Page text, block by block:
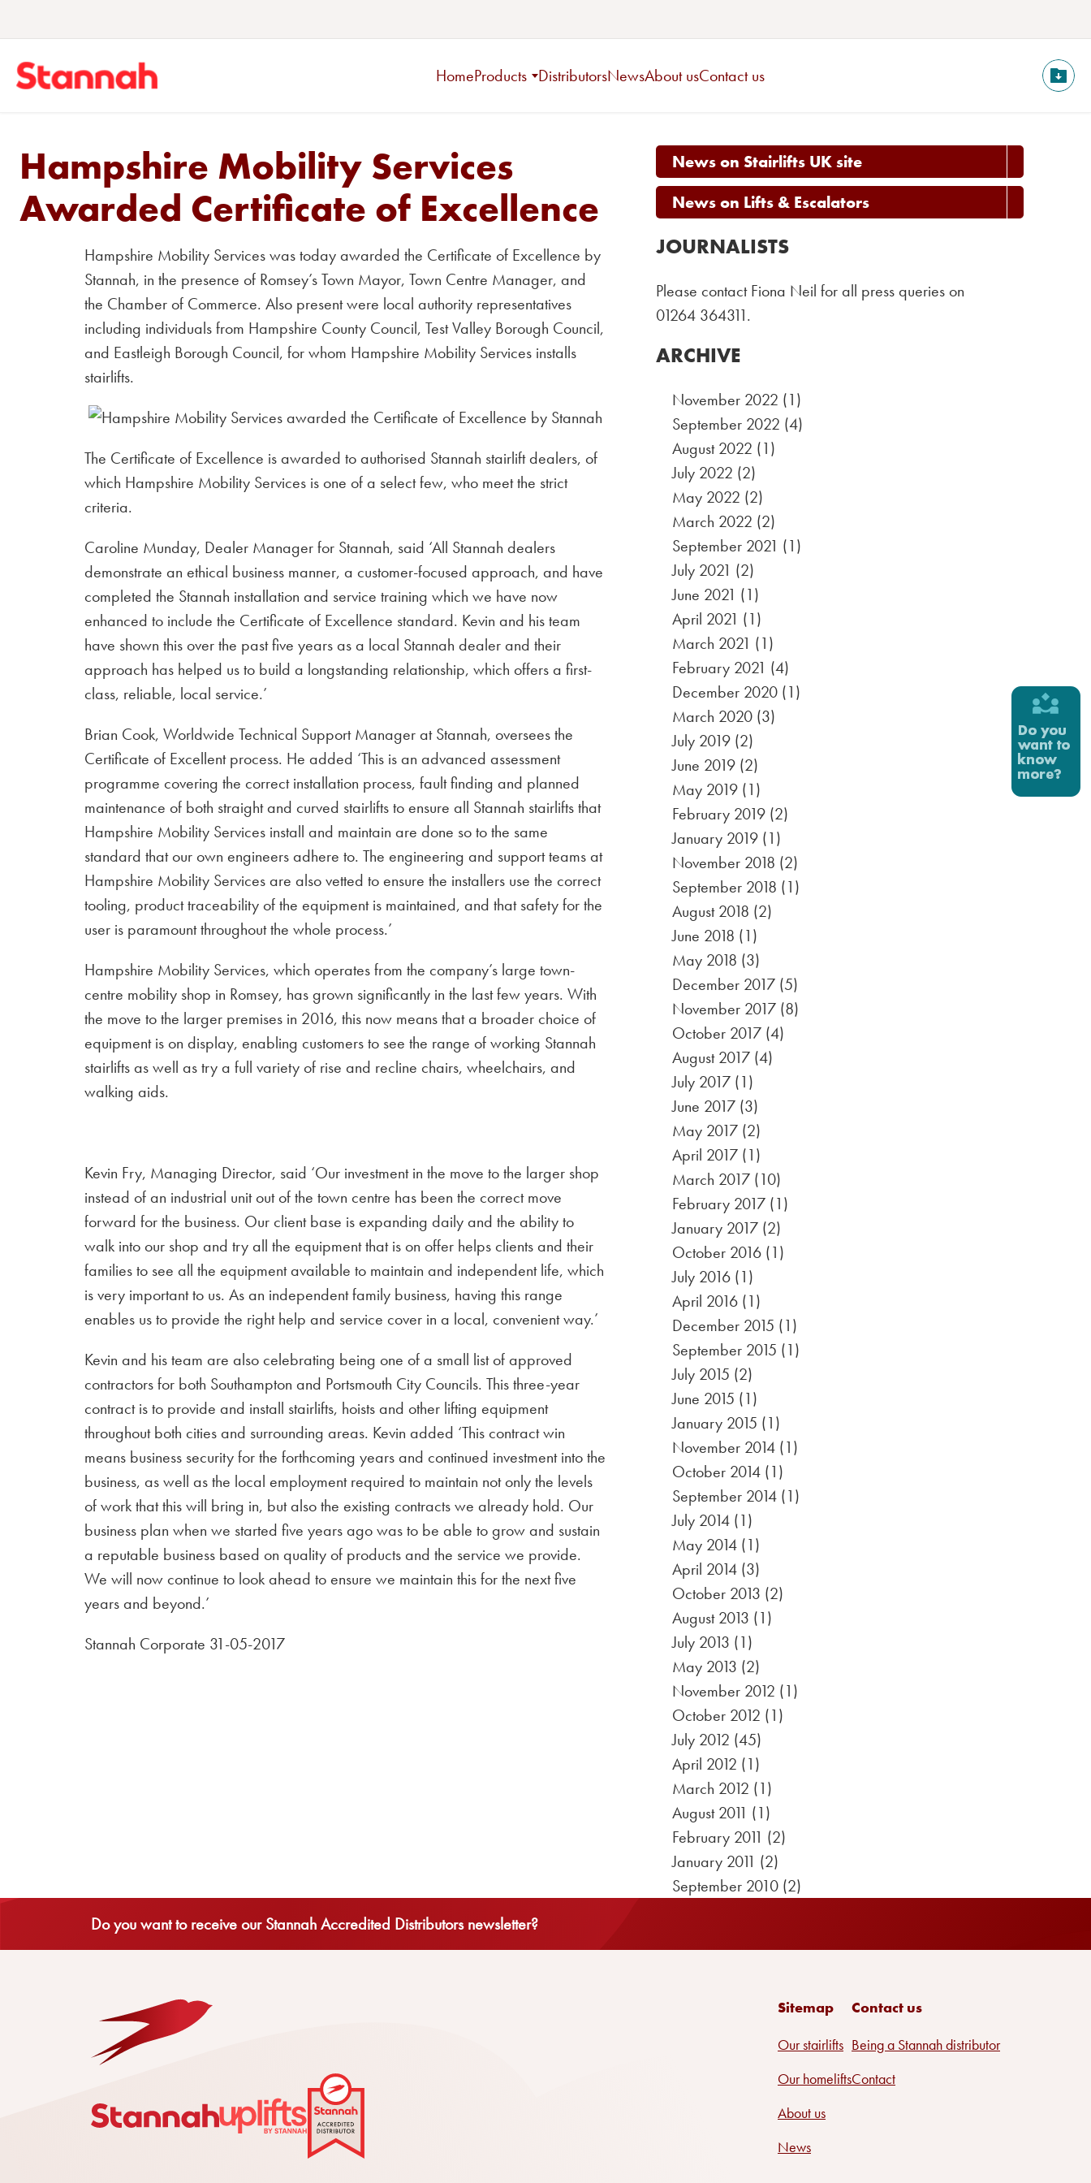
HomeProducts DistributorsNewsAbout usContact us
Hampshire Mobility Services
Awarded Certificate of Excellence
Hampshire Mobility Services was today awarded the Certificate of Excellence by
Stannah, in the presence of Romsey’s Town Mayor, Town Centre Manager, and
the Chamber of Commerce. Also present were local authority representatives
including individuals from Hampshire County Council, Test Valley Borough Council,
and Eastleigh Borough Council, for whom Hampshire Mobility Services installs
stairlifts.
The Certificate of Excellence is awarded to authorised Stannah stairlift dealers, of
which Hampshire Mobility Services is one of a select few, who meet the strict
criteria.
Caroline Munday, Dealer Manager for Stannah, said ‘All Stannah dealers
demonstrate an ethical business manner, a customer-focused approach, and have
completed the Stannah installation and service training which we have now
enhanced to include the Certificate of Excellence standard. Kevin and his team
have shown this over the past five years as a local Stannah dealer and their
approach has helped us to build a longstanding relationship, which offers a first-
class, reliable, local service.’
Brian Cook, Worldwide Technical Support Manager at Stannah, oversees the
Certificate of Excellent process. He added ‘This is an advanced assessment
programme covering the correct installation process, fault finding and planned
maintenance of both straight and curved stairlifts to ensure all Stannah stairlifts that
Hampshire Mobility Services install and maintain are done so to the same
standard that our own engineers adhere to. The engineering and support teams at
Hampshire Mobility Services are also vetted to ensure the installers use the correct
tooling, product traceability of the equipment is maintained, and that safety for the
user is paramount throughout the whole process.’
Hampshire Mobility Services, which operates from the company’s large town-
centre mobility shop in Romsey, has grown significantly in the last few years. With
the move to the larger premises in 2016, this now means that a broader choice of
equipment is on display, enabling customers to see the range of working Stannah
stairlifts as well as try a full variety of rise and recline chairs, wheelchairs, and
walking aids.
Kevin Fry, Managing Director, said ‘Our investment in the move to the larger shop
instead of an industrial unit out of the town centre has been the correct move
forward for the business. Our client base is expanding daily and the ability to
walk into our shop and try all the equipment that is on offer helps clients and their
families to see all the equipment available to maintain and independent life, which
is very important to us. As an independent family business, having this range
enables us to provide the right help and service cover in a local, convenient way.’
Kevin and his team are also celebrating being one of a small list of approved
contractors for both Southampton and Portsmouth City Councils. This three-year
contract is to provide and install stairlifts, hoists and other lifting equipment
throughout both cities and surrounding areas. Kevin added ‘This contract win
means business security for the forthcoming years and continued investment into the
business, as well as the local employment required to maintain not only the levels
of work that this will bring in, but also the existing contracts we already hold. Our
business plan when we started five years ago was to be able to grow and sustain
a reputable business based on quality of products and the service we provide.
We will now continue to look ahead to ensure we maintain this for the next five
years and beyond.’
Stannah Corporate 31-05-2017
News on Stairlifts UK site
News on Lifts & Escalators
JOURNALISTS
Please contact Fiona Neil for all press queries on
01264 364311.
ARCHIVE
November 2022 (1)
September 2022 (4)
August 2022 (1)
July 2022 (2)
May 2022 (2)
March 2022 (2)
September 2021 (1)
July 2021 (2)
June 2021 (1)
April 2021 (1)
March 2021 (1)
February 2021 (4)
December 2020(1)
March 2020(3)
July 2019(2)
June 2019(2)
May 2019(1)
February 2019(2)
January 2019(1)
November 2018 (2)
September 2018 (1)
August 2018 (2)
June 2018 (1)
May 2018 (3)
December 2017(5)
November 2017(8)
October 2017(4)
August 2017(4)
July 2017(1)
June 2017(3)
May 2017(2)
April 2017(1)
March 2017(10)
February 2017(1)
January 2017(2)
October 2016(1)
July 2016(1)
April 2016(1)
December 2015 (1)
September 2015 (1)
July 2015 (2)
June 2015 (1)
January 2015 (1)
November 2014(1)
October 2014(1)
September 2014(1)
July 2014(1)
May 2014(1)
April 2014(3)
October 2013 (2)
August 2013 (1)
July 2013 (1)
May 2013 (2)
November 2012 (1)
October 2012 (1)
July 2012 (45)
April 2012 (1)
March 2012 (1)
August 2011 (1)
February 2011 (2)
January 2011 (2)
September 2010(2)
Do you want to receive our Stannah Accredited Distributors newsletter?
Sitemap
Our stairlifts
Our homelifts
About us
News
Contact us
Being a Stannah distributor
Contact